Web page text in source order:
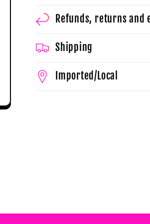
Refunds, returns and
Shipping
Imported/Local